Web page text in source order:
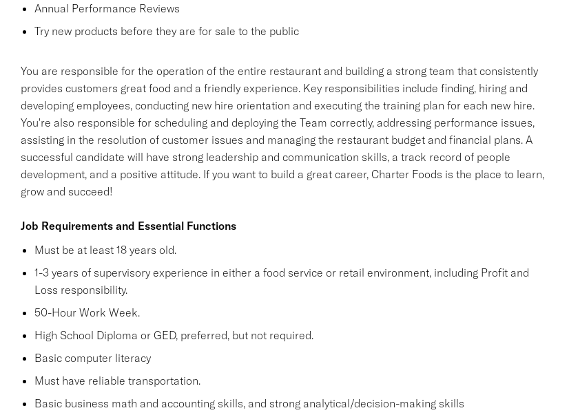
Annual Performance Reviews
Try new products before they are for sale to the public
You are responsible for the operation of the entire restaurant and building a strong team that consistently
provides customers great food and a friendly experience. Key responsibilities include finding, hiring and
developing employees, conducting new hire orientation and executing the training plan for each new hire.
You're also responsible for scheduling and deploying the Team correctly, addressing performance issues,
assisting in the resolution of customer issues and managing the restaurant budget and financial plans. A
successful candidate will have strong leadership and communication skills, a track record of people
development, and a positive attitude. If you want to build a great career, Charter Foods is the place to learn,
grow and succeed!
Job Requirements and Essential Functions
Must be at least 18 years old.
1-3 years of supervisory experience in either a food service or retail environment, including Profit and
Loss responsibility.
50-Hour Work Week.
High School Diploma or GED, preferred, but not required.
Basic computer literacy
Must have reliable transportation.
Basic business math and accounting skills, and strong analytical/decision-making skills